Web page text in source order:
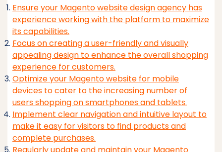
Ensure your Magento website design agency has
experience working with the platform to maximize
its capabilities.
Focus on creating a user-friendly and visually
appealing design to enhance the overall shopping
experience for customers.
Optimize your Magento website for mobile
devices to cater to the increasing number of
users shopping on smartphones and tablets.
Implement clear navigation and intuitive layout to
make it easy for visitors to find products and
complete purchases.
Regularly update and maintain your Magento